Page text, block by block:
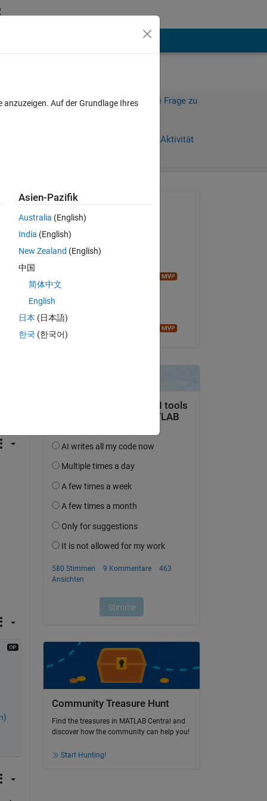
Melden Sie sich an, um diese Frage zu
Anmelden, um Aktivität
Tian,HCong
am 26 Mai 2024
am 26 Mai 2024
Akzeptiert:
Community Treasure Hunt
Find the treasures in MATLAB Central and
discover how the community can help you!
Start Hunting!
Auf der Grundlage Ihres
Asien-Pazifik
Australia (English)
India (English)
New Zealand (English)
中国
简体中文
English
日本 (日本語)
한국 (한국어)